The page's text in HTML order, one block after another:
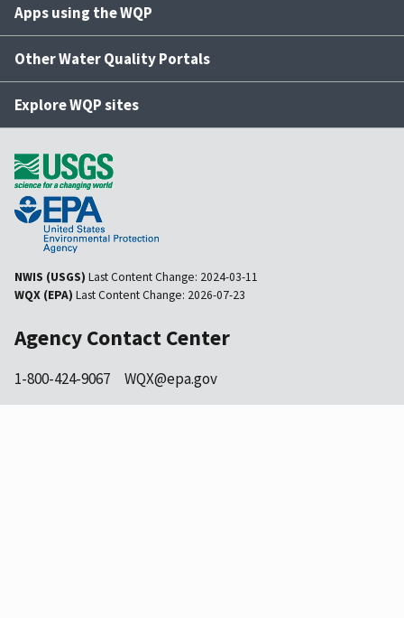
Apps using the WQP
Other Water Quality Portals
Explore WQP sites
NWIS (USGS) Last Content Change: 2024-03-11
WQX (EPA) Last Content Change: 2026-07-23
Agency Contact Center
1-800-424-9067 WQX@epa.gov